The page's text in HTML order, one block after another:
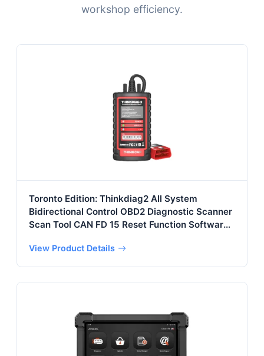
workshop efficiency.
Toronto Edition: Thinkdiag2 All System
Bidirectional Control OBD2 Diagnostic Scanner
Scan Tool CAN FD 15 Reset Function Software 1
View Product Details